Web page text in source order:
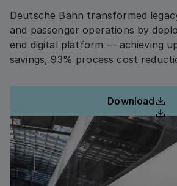
Deutsche Bahn transformed
and passenger operations by
end digital platform — achieving
savings, 93% process cost
Download